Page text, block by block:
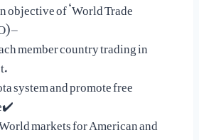
objective of ‘World Trade
–
member country trading in
system and promote free
markets for American and